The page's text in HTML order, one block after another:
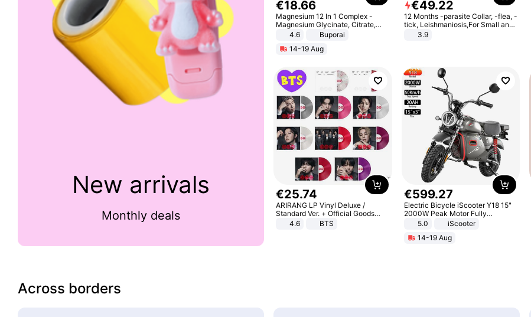
New arrivals
Monthly deals
€18.66
Magnesium 12 In 1 Complex -
Magnesium Glycinate, Citrate,
Malate, L-Threonate
4.6
Buporai
14-19 Aug
€49.22
12 Months -parasite Collar, -flea, -
tick, Leishmaniosis,For Small and
Medium Dogs
3.9
€25.74
ARIRANG LP Vinyl Deluxe /
Standard Ver. + Official Goods
Bonus KPOP
4.6 BTS
€599.27
Electric Bicycle iScooter Y18 15"
2000W Peak Motor Fully
Suspension Adult Electric
Unlock Max Loa 150Kg
5.0
iScooter
14-19 Aug
Across borders